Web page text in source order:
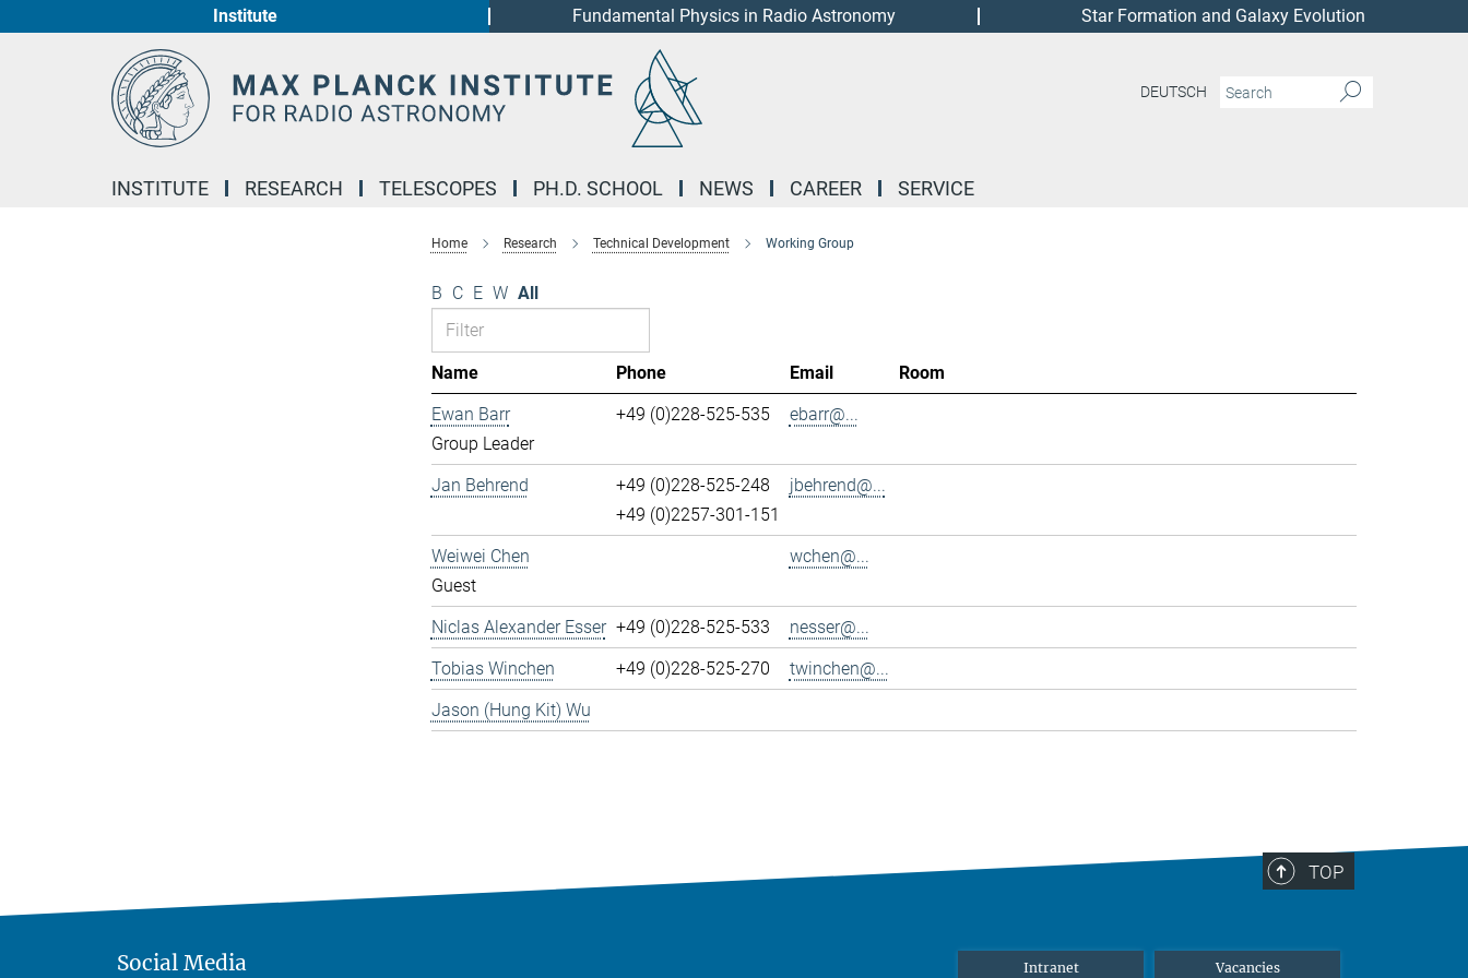
Institute Fundamental Physics in Radio Astronomy Star Formation and Galaxy Evolution
DEUTSCH
INSTITUTE RESEARCH TELESCOPES PH.D. SCHOOL NEWS CAREER SERVICE
Home Research Technical Development Working Group
B C E W All
Name Phone Email
Room
Ewan Barr
Group Leader
+49 (0)228-525-535 ebarr@...
Jan Behrend
+49 (0)228-525-248
+49 (0)2257-301-151
jbehrend@...
Weiwei Chen
Guest
wchen@...
Niclas Alexander Esser +49 (0)228-525-533
nesser@...
Tobias Winchen
+49 (0)228-525-270
twinchen@...
Jason (Hung Kit) Wu
TOP
Social Media Intranet Vacancies